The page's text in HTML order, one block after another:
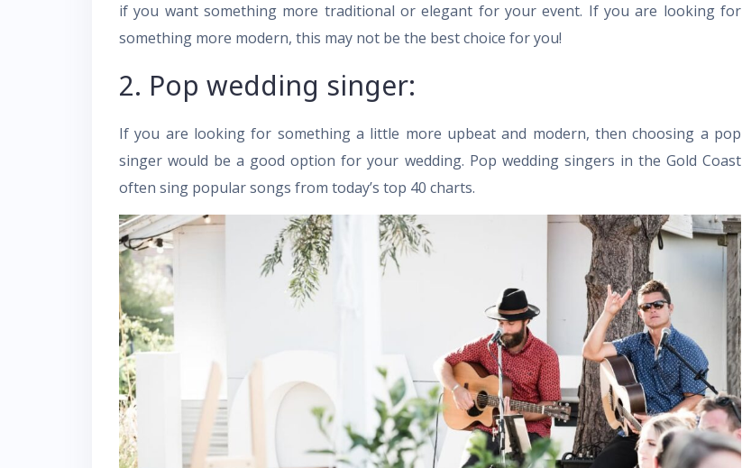
if you want something more traditional or elegant for your event. If you are looking for
something more modern, this may not be the best choice for you!
2. Pop wedding singer:
If you are looking for something a little more upbeat and modern, then choosing a pop
singer would be a good option for your wedding. Pop wedding singers in the Gold Coast
often sing popular songs from today’s top 40 charts.